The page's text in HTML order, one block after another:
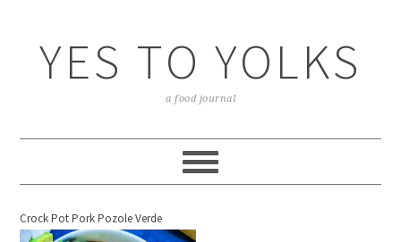
YES TO YOLKS
a food journal
Crock Pot Pork Pozole Verde